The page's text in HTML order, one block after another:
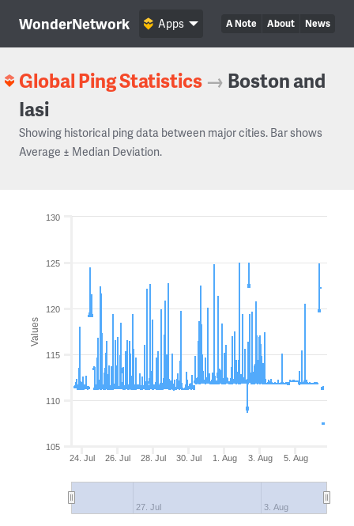
WonderNetwork A Note About News
Apps
Global Ping Statistics → Boston and
Iasi
Showing historical ping data between major cities. Bar shows
Average ± Median Deviation.
Values
24. Jul 26. Jul 28. Jul 30. Jul 1. Aug 3. Aug 5. Aug
27. Jul 3. Aug
105
110
115
120
125
130